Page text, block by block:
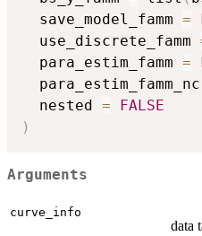
  save_model_famm
=
  use_discrete_famm
  para_estim_famm
=
  para_estim_famm_nc
  nested
=
FALSE
)
Arguments
curve_info
data